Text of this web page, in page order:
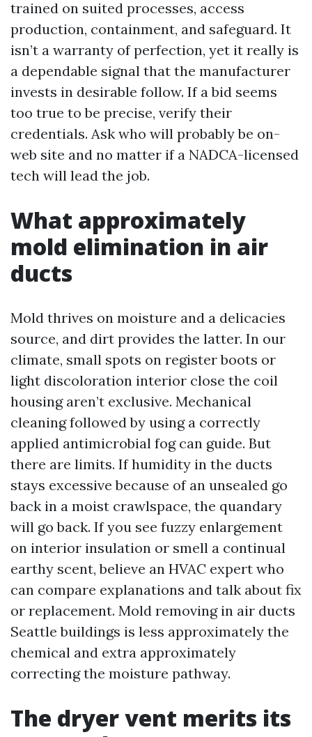
trained on suited processes, access
production, containment, and safeguard. It
isn’t a warranty of perfection, yet it really is
a dependable signal that the manufacturer
invests in desirable follow. If a bid seems
too true to be precise, verify their
credentials. Ask who will probably be on-
web site and no matter if a NADCA-licensed
tech will lead the job.
What approximately
mold elimination in air
ducts
Mold thrives on moisture and a delicacies
source, and dirt provides the latter. In our
climate, small spots on register boots or
light discoloration interior close the coil
housing aren’t exclusive. Mechanical
cleaning followed by using a correctly
applied antimicrobial fog can guide. But
there are limits. If humidity in the ducts
stays excessive because of an unsealed go
back in a moist crawlspace, the quandary
will go back. If you see fuzzy enlargement
on interior insulation or smell a continual
earthy scent, believe an HVAC expert who
can compare explanations and talk about fix
or replacement. Mold removing in air ducts
Seattle buildings is less approximately the
chemical and extra approximately
correcting the moisture pathway.
The dryer vent merits its